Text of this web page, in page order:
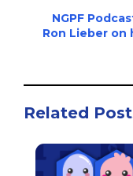
NGPF
Ron Lieber on
Related